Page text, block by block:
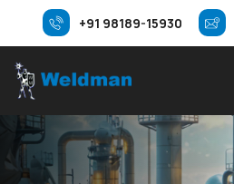
+91 98189-15930